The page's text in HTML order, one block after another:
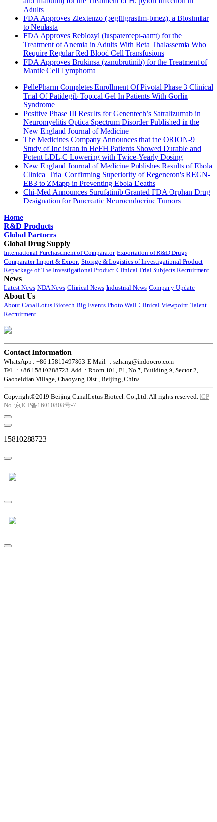
Adults
FDA Approves Ziextenzo (pegfilgrastim-bmez), a Biosimilar
to Neulasta
FDA Approves Reblozyl (luspatercept-aamt) for the
Treatment of Anemia in Adults With Beta Thalassemia Who
Require Regular Red Blood Cell Transfusions
FDA Approves Brukinsa (zanubrutinib) for the Treatment of
Mantle Cell Lymphoma
PellePharm Completes Enrollment Of Pivotal Phase 3 Clinical
Trial Of Patidegib Topical Gel In Patients With Gorlin
Syndrome
Positive Phase III Results for Genentech’s Satralizumab in
Neuromyelitis Optica Spectrum Disorder Published in the
New England Journal of Medicine
The Medicines Company Announces that the ORION-9
Study of Inclisiran in HeFH Patients Showed Durable and
Potent LDL-C Lowering with Twice-Yearly Dosing
New England Journal of Medicine Publishes Results of Ebola
Clinical Trial Confirming Superiority of Regeneron's REGN-
EB3 to ZMapp in Preventing Ebola Deaths
Chi-Med Announces Surufatinib Granted FDA Orphan Drug
Designation for Pancreatic Neuroendocrine Tumors
Home
R&D Products
Global Partners
Global Drug Supply
International Purchasement of Comparator Exportation of R&D Drugs
Comparator Import & Export Storage & Logistics of Investigational Product
Repackage of The Investigational Product Clinical Trial Subjects Recruitment
News
Latest News NDA News Clinical News Industrial News Company Update
About Us
About CanalLotus Biotech Big Events Photo Wall Clinical Viewpoint Talent
Recruitment
Contact Information
WhatsApp : +86 15810497863 E-Mail : szhang@indoocro.com
Tel. : +86 15810288723 Add. : Room 101, F1, No.7, Building 9, Sector 2,
Gaobeidian Village, Chaoyang Dist., Beijing, China
Copyright©2019 Beijing CanalLotus Biotech Co.,Ltd. All rights reserved. ICP
No.:京ICP备16010808号-7
15810288723